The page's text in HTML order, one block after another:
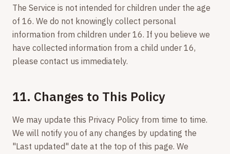
The Service is not intended for children under the age
of 16. We do not knowingly collect personal
information from children under 16. If you believe we
have collected information from a child under 16,
please contact us immediately.
11. Changes to This Policy
We may update this Privacy Policy from time to time.
We will notify you of any changes by updating the
"Last updated" date at the top of this page. We